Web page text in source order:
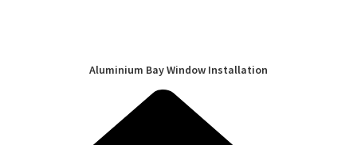
Aluminium Bay Window Installation